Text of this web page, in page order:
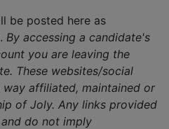
be posted here as
By accessing a candidate's
you are leaving the
These websites/social
affiliated, maintained or
of Joly. Any links provided
do not imply